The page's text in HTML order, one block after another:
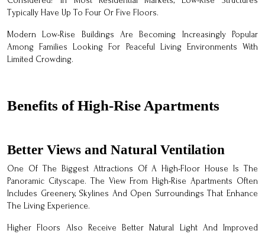
Typically Have Up To Four Or Five Floors.
Modern Low-Rise Buildings Are Becoming Increasingly Popular
Among Families Looking For Peaceful Living Environments With
Limited Crowding.
Benefits of High-Rise Apartments
Better Views and Natural Ventilation
One Of The Biggest Attractions Of A High-Floor House Is The
Panoramic Cityscape. The View From High-Rise Apartments Often
Includes Greenery, Skylines And Open Surroundings That Enhance
The Living Experience.
Higher Floors Also Receive Better Natural Light And Improved